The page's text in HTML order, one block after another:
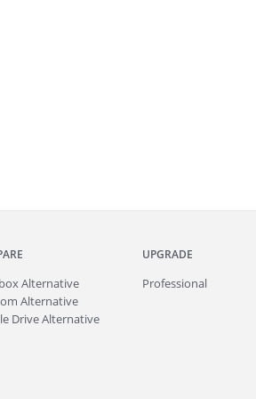
Alternative
Alternative
Drive Alternative
UPGRADE
Professional